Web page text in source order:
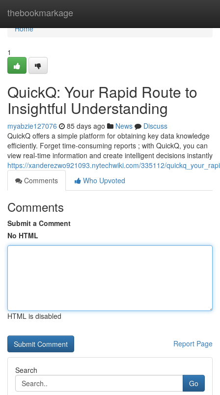
thebookmarkage
Home
Home
1
QuickQ: Your Rapid Route to
Insightful Understanding
myabzie127076 85 days ago News
Discuss
QuickQ offers a simple platform for obtaining key data knowledge
efficiently. Forget time-consuming reports ; with QuickQ, you can
view real-time information and create intelligent decisions instantly
https://xanderezwo921093.nytechwiki.com/335112/
Comments
Who Upvoted
Comments
Submit a Comment
No HTML
HTML is disabled
Report Page
Search
Go